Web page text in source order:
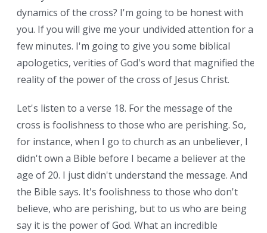
dynamics of the cross? I'm going to be honest with
you. If you will give me your undivided attention for a
few minutes. I'm going to give you some biblical
apologetics, verities of God's word that magnified the
reality of the power of the cross of Jesus Christ.
Let's listen to a verse 18. For the message of the
cross is foolishness to those who are perishing. So,
for instance, when I go to church as an unbeliever, I
didn't own a Bible before I became a believer at the
age of 20. I just didn't understand the message. And
the Bible says. It's foolishness to those who don't
believe, who are perishing, but to us who are being
say it is the power of God. What an incredible